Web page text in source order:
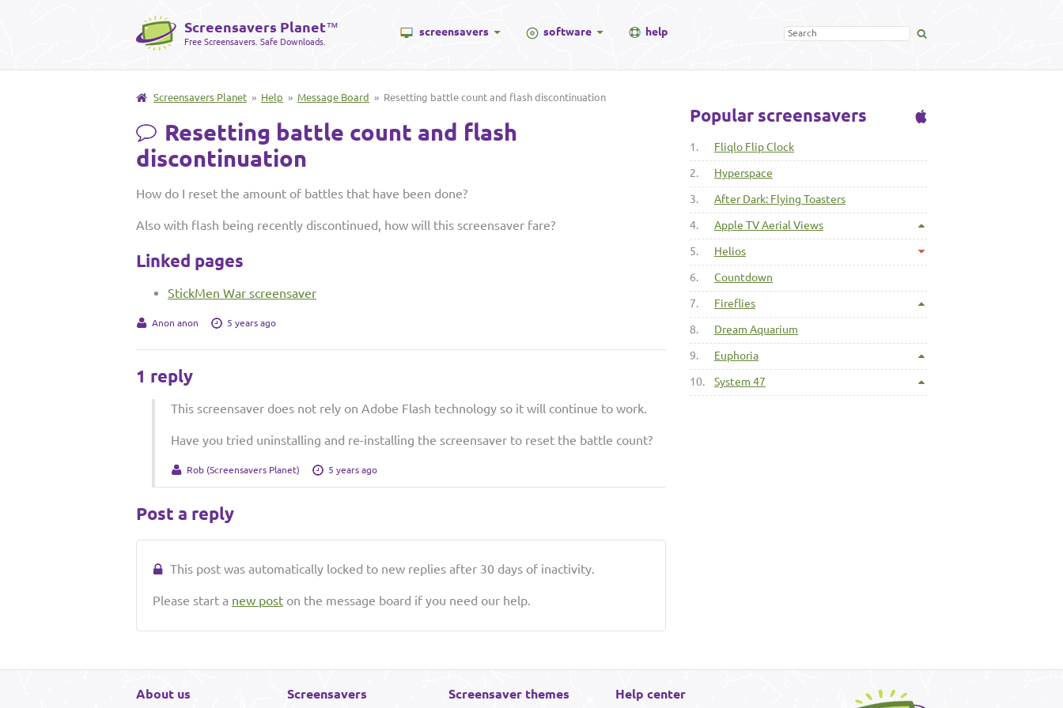
Screensavers Planet™
Free Screensavers. Safe Downloads.
screensavers software help
Screensavers Planet » Help » Message Board » Resetting battle count and flash discontinuation
Resetting battle count and flash
discontinuation
How do I reset the amount of battles that have been done?
Also with flash being recently discontinued, how will this screensaver fare?
Linked pages
StickMen War screensaver
Anon anon 5 years ago
1 reply
This screensaver does not rely on Adobe Flash technology so it will continue to work.
Have you tried uninstalling and re-installing the screensaver to reset the battle count?
Rob (Screensavers Planet) 5 years ago
Post a reply
This post was automatically locked to new replies after 30 days of inactivity.
Please start a new post on the message board if you need our help.
Popular screensavers
1. Fliqlo Flip Clock
2. Hyperspace
3. After Dark: Flying Toasters
4. Apple TV Aerial Views
5. Helios
6. Countdown
7. Fireflies
8. Dream Aquarium
9. Euphoria
10. System 47
About us Screensavers Screensaver themes Help center